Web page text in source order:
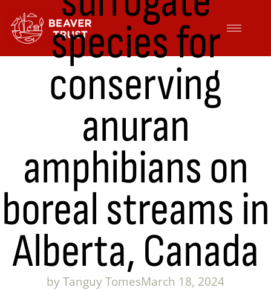
content
species for
conserving
anuran
amphibians on
boreal streams in
Alberta, Canada
by Tanguy TomesMarch 18, 2024